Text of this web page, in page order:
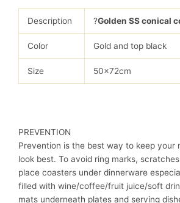
Description ?Golden SS conical
Color Gold and top black
Size 50x72cm
PREVENTION
Prevention is the best way to keep your
look best. To avoid ring marks,
place coasters under dinnerware
filled with wine/coffee/fruit juice/soft
mats underneath plates and serving